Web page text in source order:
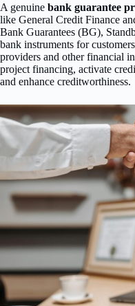
A genuine bank guarantee
like General Credit Finance
Bank Guarantees (BG),
bank instruments for
providers and other financial
project financing, activate
and enhance creditworthiness.